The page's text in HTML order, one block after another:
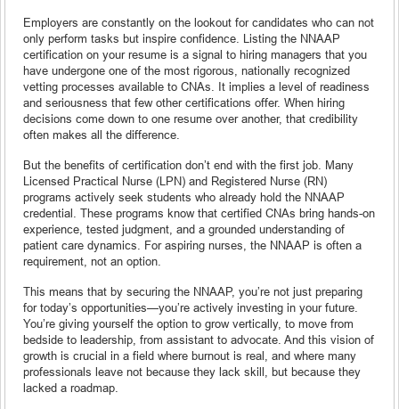
Employers are constantly on the lookout for candidates who can not
only perform tasks but inspire confidence. Listing the NNAAP
certification on your resume is a signal to hiring managers that you
have undergone one of the most rigorous, nationally recognized
vetting processes available to CNAs. It implies a level of readiness
and seriousness that few other certifications offer. When hiring
decisions come down to one resume over another, that credibility
often makes all the difference.
But the benefits of certification don’t end with the first job. Many
Licensed Practical Nurse (LPN) and Registered Nurse (RN)
programs actively seek students who already hold the NNAAP
credential. These programs know that certified CNAs bring hands-on
experience, tested judgment, and a grounded understanding of
patient care dynamics. For aspiring nurses, the NNAAP is often a
requirement, not an option.
This means that by securing the NNAAP, you’re not just preparing
for today’s opportunities—you’re actively investing in your future.
You’re giving yourself the option to grow vertically, to move from
bedside to leadership, from assistant to advocate. And this vision of
growth is crucial in a field where burnout is real, and where many
professionals leave not because they lack skill, but because they
lacked a roadmap.